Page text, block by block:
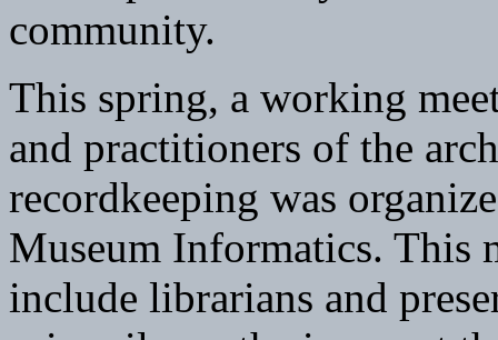
community.
This spring, a working
and practitioners of the
recordkeeping was
Museum Informatics. This
include librarians and